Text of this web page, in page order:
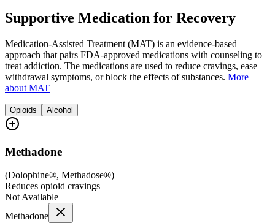
Supportive Medication for Recovery
Medication-Assisted Treatment (MAT) is an evidence-based
approach that pairs FDA-approved medications with counseling to
treat addiction. The medications are used to reduce cravings, ease
withdrawal symptoms, or block the effects of substances. More
about MAT
Opioids Alcohol
Methadone
(Dolophine®, Methadose®)
Reduces opioid cravings
Not Available
Methadone